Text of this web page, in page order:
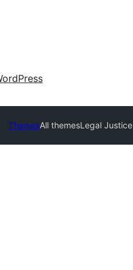
ThemesAll themesLegal Justice